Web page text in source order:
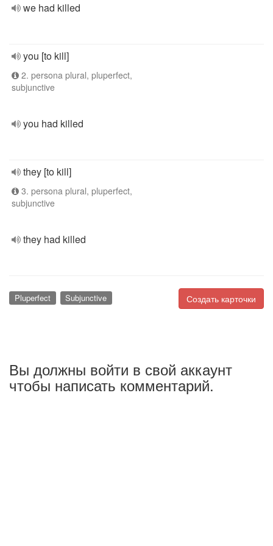
we had killed
you [to kill]
2. persona plural, pluperfect,
subjunctive
you had killed
they [to kill]
3. persona plural, pluperfect,
subjunctive
they had killed
Создать карточки
Pluperfect Subjunctive
Вы должны войти в свой аккаунт
чтобы написать комментарий.